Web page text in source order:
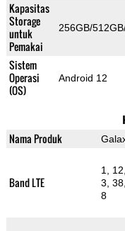
Kapasitas
Storage
untuk
Pemakai
256GB/
Sistem
Operasi
(OS)
Android 12
Nama Produk
Band LTE
1,
3,
8